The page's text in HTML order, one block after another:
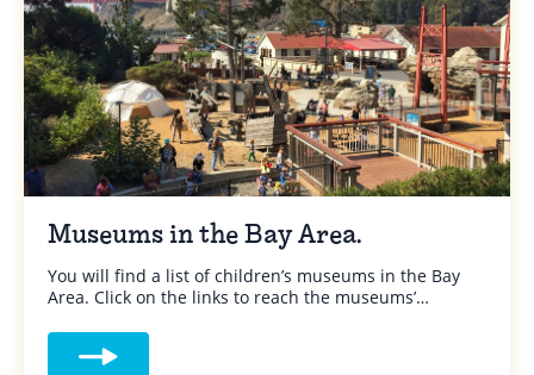
Museums in the Bay Area.
You will find a list of children’s museums in the Bay
Area. Click on the links to reach the museums’…
Read more about Museums in the Bay